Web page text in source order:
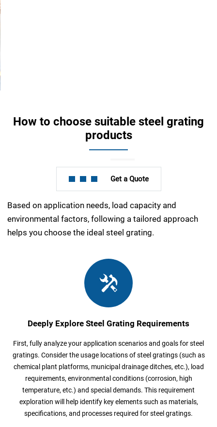
How to choose suitable steel grating
products
Get a Quote
Based on application needs, load capacity and
environmental factors, following a tailored approach
helps you choose the ideal steel grating.
Deeply Explore Steel Grating Requirements
First, fully analyze your application scenarios and goals for steel
gratings. Consider the usage locations of steel gratings (such as
chemical plant platforms, municipal drainage ditches, etc.), load
requirements, environmental conditions (corrosion, high
temperature, etc.) and special demands. This requirement
exploration will help identify key elements such as materials,
specifications, and processes required for steel gratings.